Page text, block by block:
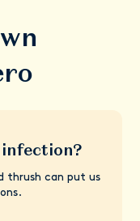
thrush can put us